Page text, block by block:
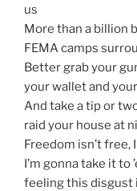
us
More than a billion
FEMA camps
Better grab your
your wallet and
And take a tip or
raid your house at
Freedom isn’t free,
I’m gonna take it to
feeling this disgust